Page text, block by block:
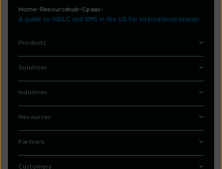
Home Resourcehub Cpaas
A guide to 10DLC and SMS in the US for international brands
Products
Solutions
Industries
Resources
Partners
Customers